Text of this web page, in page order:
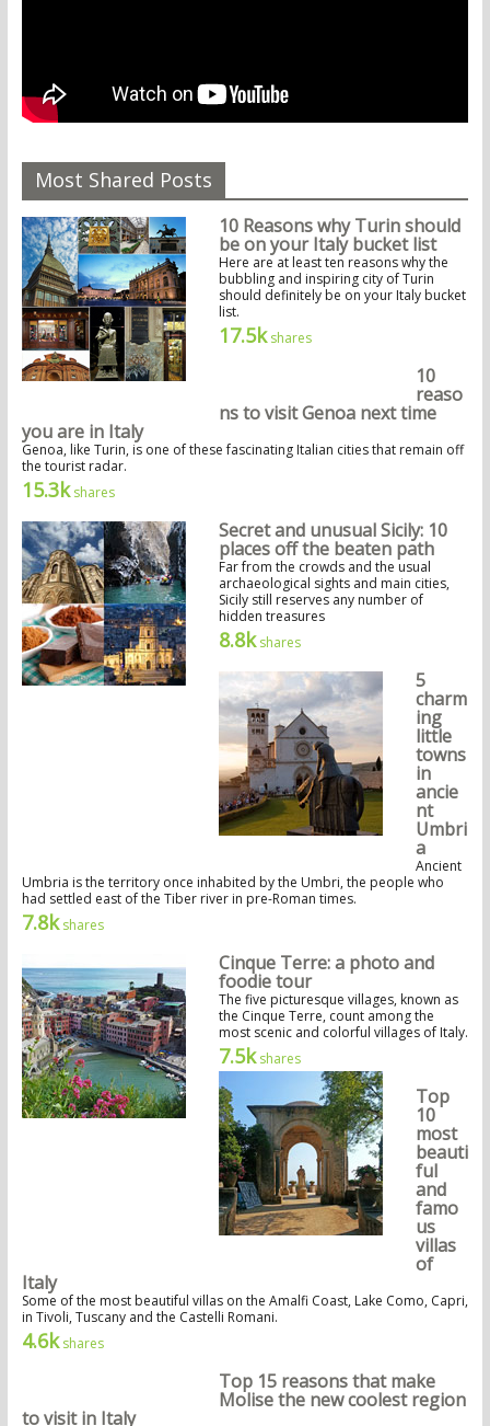
Most Shared Posts
10 Reasons why Turin should
be on your Italy bucket list
Here are at least ten reasons why the
bubbling and inspiring city of Turin
should definitely be on your Italy bucket
list.
17.5kshares
10
reaso
ns to visit Genoa next time
you are in Italy
Genoa, like Turin, is one of these fascinating Italian cities that remain off
the tourist radar.
15.3kshares
Secret and unusual Sicily: 10
places off the beaten path
Far from the crowds and the usual
archaeological sights and main cities,
Sicily still reserves any number of
hidden treasures
8.8kshares
5
charm
ing
little
towns
in
ancie
nt
Umbri
a
Ancient
Umbria is the territory once inhabited by the Umbri, the people who
had settled east of the Tiber river in pre-Roman times.
7.8kshares
Cinque Terre: a photo and
foodie tour
The five picturesque villages, known as
the Cinque Terre, count among the
most scenic and colorful villages of Italy.
7.5kshares
Top
10
most
beauti
ful
and
famo
us
villas
of
Italy
Some of the most beautiful villas on the Amalfi Coast, Lake Como, Capri,
in Tivoli, Tuscany and the Castelli Romani.
4.6kshares
Top 15 reasons that make
Molise the new coolest region
to visit in Italy